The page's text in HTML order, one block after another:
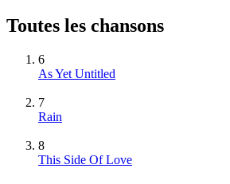
Toutes les chansons
6
As Yet Untitled
7
Rain
8
This Side Of Love